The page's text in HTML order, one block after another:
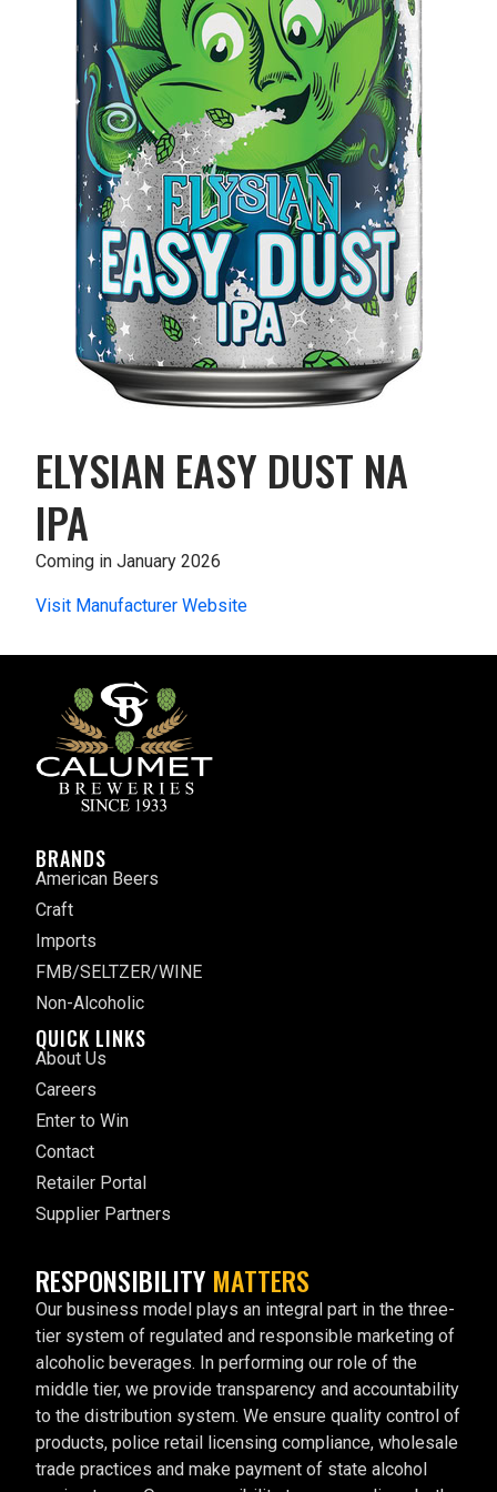
ELYSIAN EASY DUST NA
IPA
Coming in January 2026
Visit Manufacturer Website
BRANDS
American Beers
Craft
Imports
FMB/SELTZER/WINE
Non-Alcoholic
QUICK LINKS
About Us
Careers
Enter to Win
Contact
Retailer Portal
Supplier Partners
RESPONSIBILITY MATTERS
Our business model plays an integral part in the three-
tier system of regulated and responsible marketing of
alcoholic beverages. In performing our role of the
middle tier, we provide transparency and accountability
to the distribution system. We ensure quality control of
products, police retail licensing compliance, wholesale
trade practices and make payment of state alcohol